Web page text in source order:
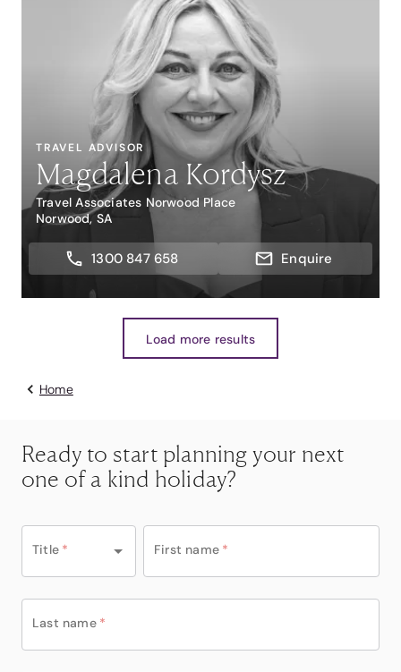
TRAVEL ADVISOR
Magdalena Kordysz
Travel Associates Norwood Place
Norwood, SA
1300 847 658 Enquire
Load more results
Home
Ready to start planning your next
one of a kind holiday?
Title * First name *
Last name *